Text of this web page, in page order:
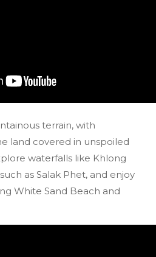
terrain, with
land covered in unspoiled
waterfalls like Khlong
as Salak Phet, and enjoy
White Sand Beach and